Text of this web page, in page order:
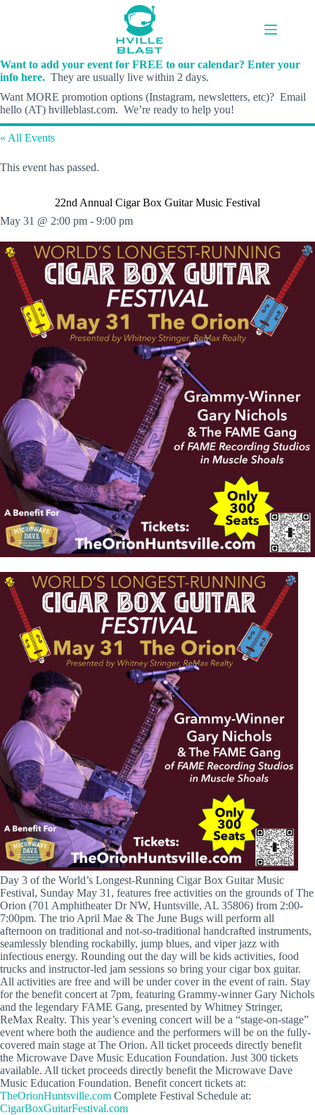
Want to add your event for FREE to our calendar? Enter your
info here. They are usually live within 2 days.
Want MORE promotion options (Instagram, newsletters, etc)? Email
hello (AT) hvilleblast.com. We’re ready to help you!
« All Events
This event has passed.
22nd Annual Cigar Box Guitar Music Festival
May 31 @ 2:00 pm - 9:00 pm
Day 3 of the World’s Longest-Running Cigar Box Guitar Music
Festival, Sunday May 31, features free activities on the grounds of The
Orion (701 Amphitheater Dr NW, Huntsville, AL 35806) from 2:00-
7:00pm. The trio April Mae & The June Bugs will perform all
afternoon on traditional and not-so-traditional handcrafted instruments,
seamlessly blending rockabilly, jump blues, and viper jazz with
infectious energy. Rounding out the day will be kids activities, food
trucks and instructor-led jam sessions so bring your cigar box guitar.
All activities are free and will be under cover in the event of rain. Stay
for the benefit concert at 7pm, featuring Grammy-winner Gary Nichols
and the legendary FAME Gang, presented by Whitney Stringer,
ReMax Realty. This year’s evening concert will be a “stage-on-stage”
event where both the audience and the performers will be on the fully-
covered main stage at The Orion. All ticket proceeds directly benefit
the Microwave Dave Music Education Foundation. Just 300 tickets
available. All ticket proceeds directly benefit the Microwave Dave
Music Education Foundation. Benefit concert tickets at:
TheOrionHuntsville.com Complete Festival Schedule at:
CigarBoxGuitarFestival.com